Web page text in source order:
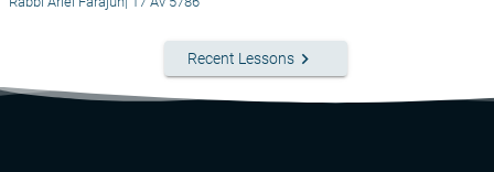
Recent Lessons keyboard_arrow_right